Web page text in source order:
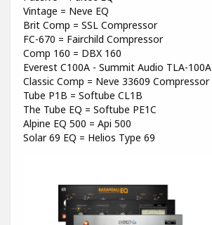
Vintage = Neve EQ
Brit Comp = SSL Compressor
FC-670 = Fairchild Compressor
Comp 160 = DBX 160
Everest C100A - Summit Audio TLA-100A
Classic Comp = Neve 33609 Compressor
Tube P1B = Softube CL1B
The Tube EQ = Softube PE1C
Alpine EQ 500 = Api 500
Solar 69 EQ = Helios Type 69